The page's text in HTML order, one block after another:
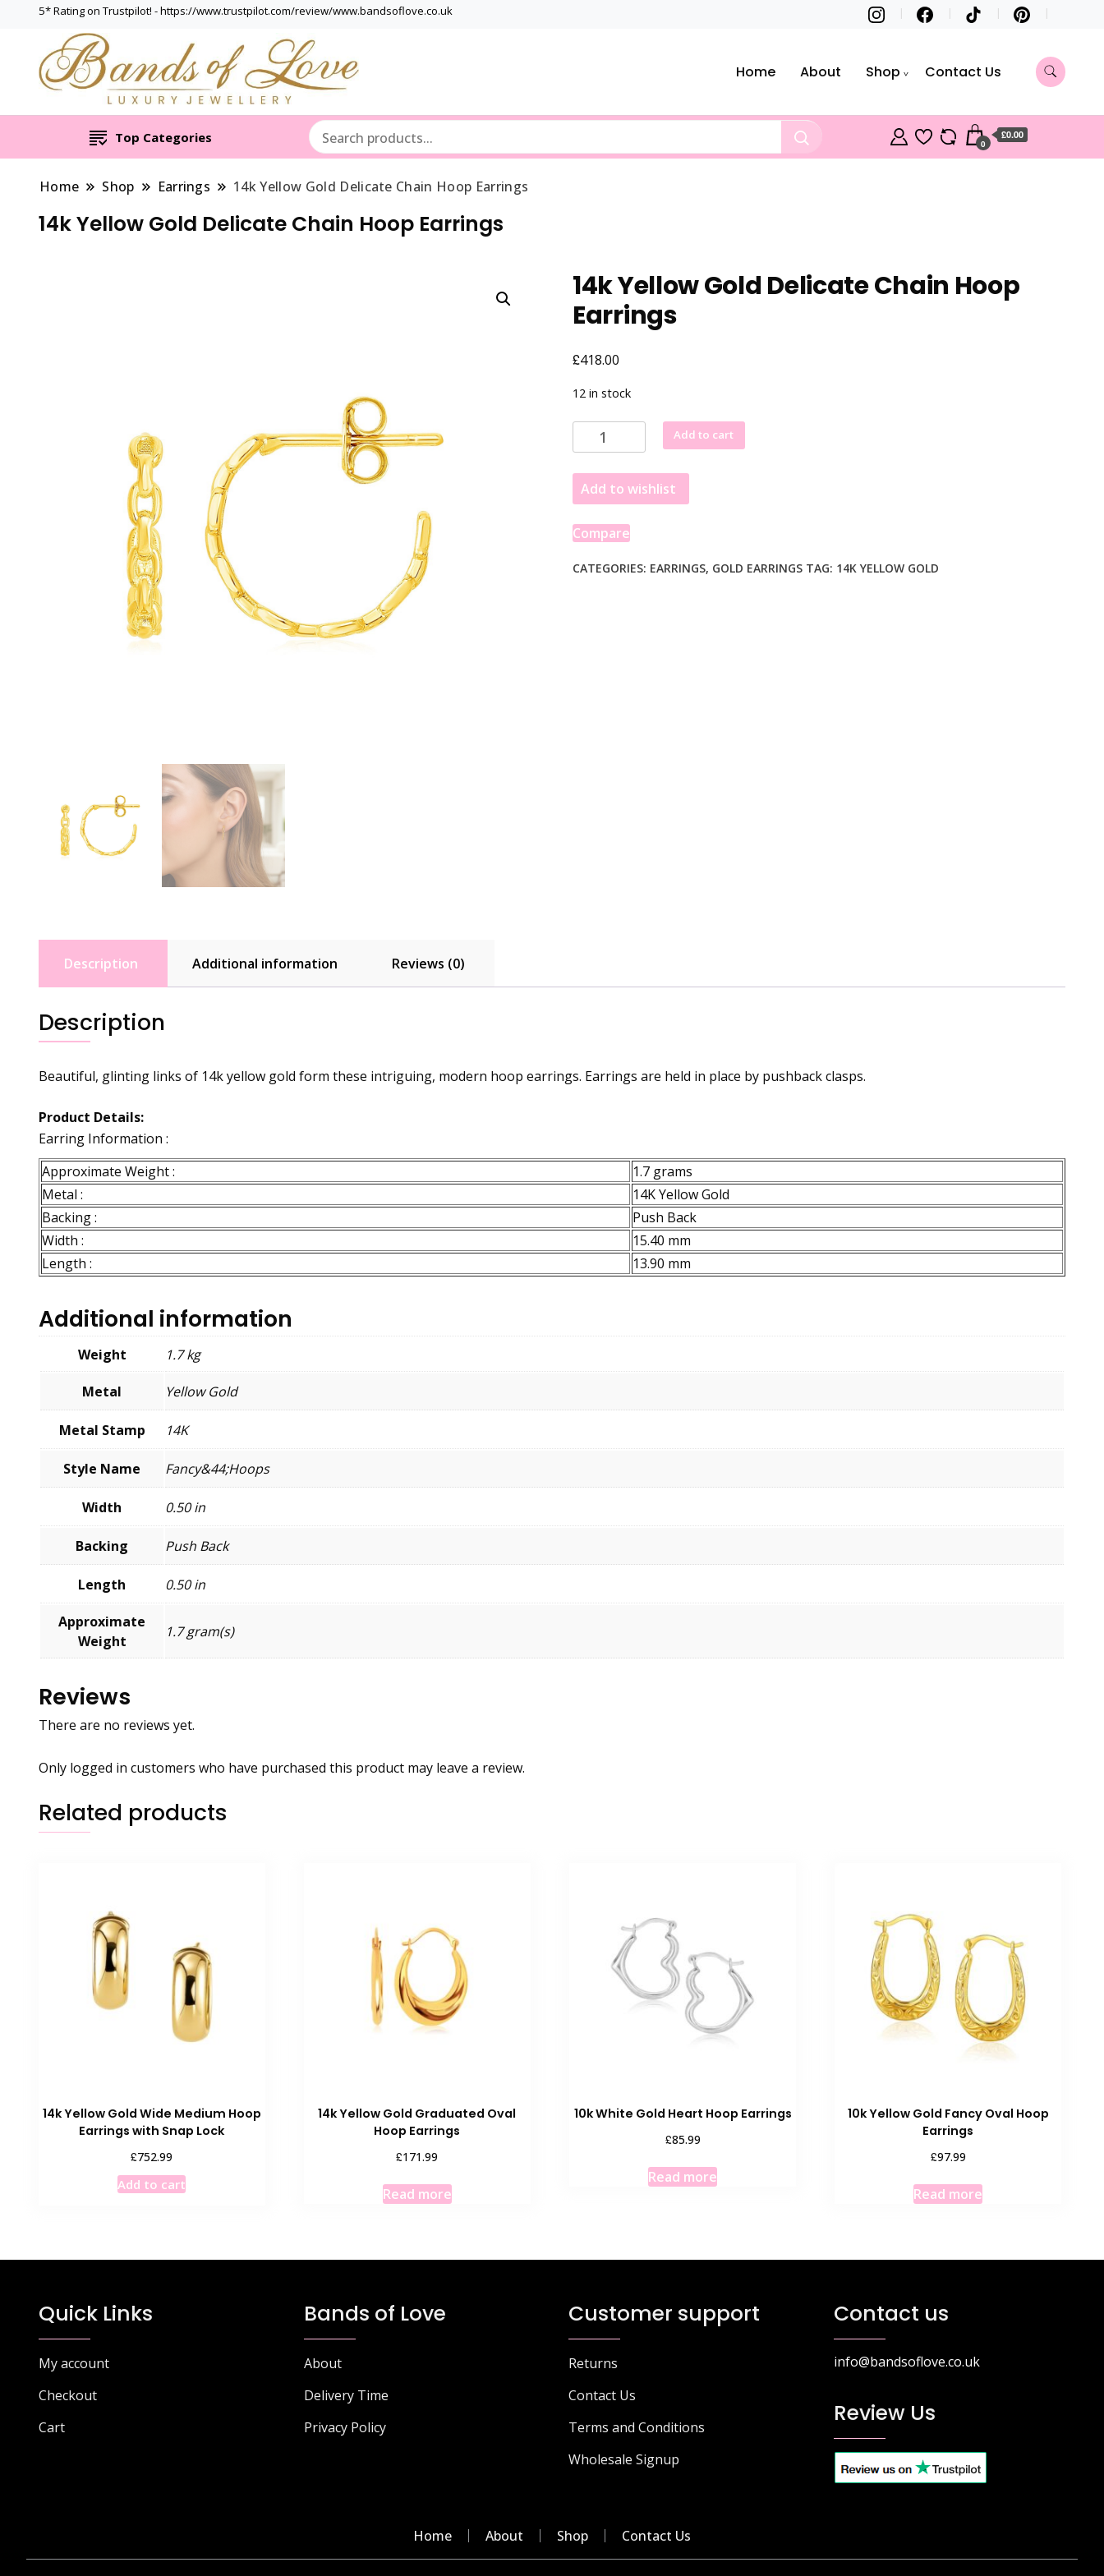
5* Rating on Trustpilot! - https://www.trustpilot.com/review/www.bandsoflove.co.uk
Home About Shop Contact Us
Top Categories 0
£0.00
Home Shop Earrings 14k Yellow Gold Delicate Chain Hoop Earrings
14k Yellow Gold Delicate Chain Hoop Earrings
14k Yellow Gold Delicate Chain Hoop
Earrings
£418.00
12 in stock
Yellow
Gold
Delicate
Chain
Hoop
quantity
Add to cart
Add to wishlist
Compare
CATEGORIES: EARRINGS, GOLD EARRINGS TAG: 14K YELLOW GOLD
Description Additional information Reviews (0)
Description
Beautiful, glinting links of 14k yellow gold form these intriguing, modern hoop earrings. Earrings are held in place by pushback clasps.
Product Details:
Earring Information :
Approximate Weight :
1.7 grams
Metal :
14K Yellow Gold
Backing :
Push Back
Width :
15.40 mm
Length :
13.90 mm
Additional information
Weight 1.7 kg
Metal Yellow Gold
Metal Stamp 14K
Style Name Fancy&44;Hoops
Width 0.50 in
Backing Push Back
Length 0.50 in
Approximate
Weight
1.7 gram(s)
Reviews
There are no reviews yet.
Only logged in customers who have purchased this product may leave a review.
Related products
14k Yellow Gold Wide Medium Hoop
Earrings with Snap Lock
£752.99
Add to cart
14k Yellow Gold Graduated Oval
Hoop Earrings
£171.99
Read more
10k White Gold Heart Hoop Earrings
£85.99
Read more
10k Yellow Gold Fancy Oval Hoop
Earrings
£97.99
Read more
Quick Links
My account
Checkout
Cart
Bands of Love
About
Delivery Time
Privacy Policy
Customer support
Returns
Contact Us
Terms and Conditions
Wholesale Signup
Contact us
info@bandsoflove.co.uk
Review Us
Home About Shop Contact Us